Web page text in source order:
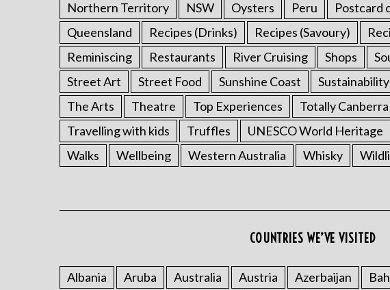
Northern Territory
NSW Oysters Peru Postcard
Queensland
Recipes (Drinks) Recipes (Savoury)
Reminiscing
Restaurants River Cruising Shops
Street Art
Street Food Sunshine Coast Sustainability
The Arts
Theatre Top Experiences Totally Canberra
Travelling with kids
Truffles UNESCO World Heritage
Walks
Wellbeing Western Australia Whisky
COUNTRIES WE’VE VISITED
Albania Aruba Australia Austria Azerbaijan